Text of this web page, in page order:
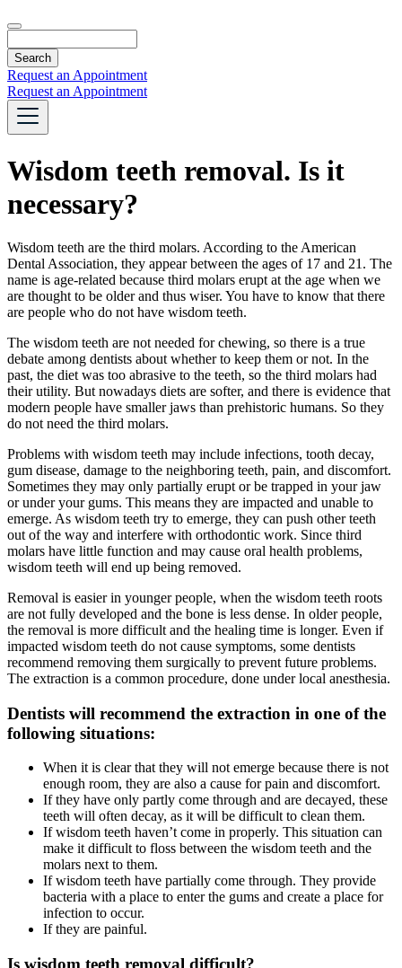
Request an Appointment
Request an Appointment
Wisdom teeth removal. Is it
necessary?
Wisdom teeth are the third molars. According to the American
Dental Association, they appear between the ages of 17 and 21. The
name is age-related because third molars erupt at the age when we
are thought to be older and thus wiser. You have to know that there
are people who do not have wisdom teeth.
The wisdom teeth are not needed for chewing, so there is a true
debate among dentists about whether to keep them or not. In the
past, the diet was too abrasive to the teeth, so the third molars had
their utility. But nowadays diets are softer, and there is evidence that
modern people have smaller jaws than prehistoric humans. So they
do not need the third molars.
Problems with wisdom teeth may include infections, tooth decay,
gum disease, damage to the neighboring teeth, pain, and discomfort.
Sometimes they may only partially erupt or be trapped in your jaw
or under your gums. This means they are impacted and unable to
emerge. As wisdom teeth try to emerge, they can push other teeth
out of the way and interfere with orthodontic work. Since third
molars have little function and may cause oral health problems,
wisdom teeth will end up being removed.
Removal is easier in younger people, when the wisdom teeth roots
are not fully developed and the bone is less dense. In older people,
the removal is more difficult and the healing time is longer. Even if
impacted wisdom teeth do not cause symptoms, some dentists
recommend removing them surgically to prevent future problems.
The extraction is a common procedure, done under local anesthesia.
Dentists will recommend the extraction in one of the
following situations:
When it is clear that they will not emerge because there is not
enough room, they are also a cause for pain and discomfort.
If they have only partly come through and are decayed, these
teeth will often decay, as it will be difficult to clean them.
If wisdom teeth haven’t come in properly. This situation can
make it difficult to floss between the wisdom teeth and the
molars next to them.
If wisdom teeth have partially come through. They provide
bacteria with a place to enter the gums and create a place for
infection to occur.
If they are painful.
Is wisdom teeth removal difficult?